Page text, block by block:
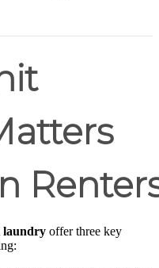
laundry offer three key